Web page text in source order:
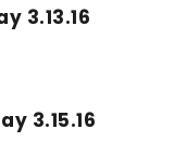
3.13.16
3.15.16